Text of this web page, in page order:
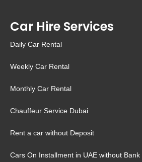
Car Hire Services
Daily Car Rental
Weekly Car Rental
Monthly Car Rental
Chauffeur Service Dubai
Rent a car without Deposit
Cars On Installment in UAE without Bank